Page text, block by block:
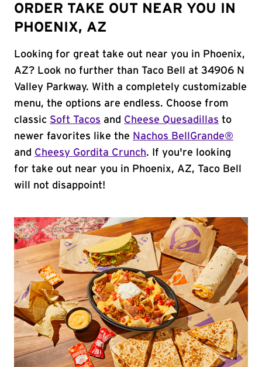
ORDER TAKE OUT NEAR YOU IN
PHOENIX, AZ
Looking for great take out near you in Phoenix,
AZ? Look no further than Taco Bell at 34906 N
Valley Parkway. With a completely customizable
menu, the options are endless. Choose from
classic Soft Tacos and Cheese Quesadillas to
newer favorites like the Nachos BellGrande®
and Cheesy Gordita Crunch. If you're looking
for take out near you in Phoenix, AZ, Taco Bell
will not disappoint!